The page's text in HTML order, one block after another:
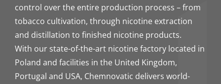
control over the entire production process – from
tobacco cultivation, through nicotine extraction
and distillation to finished nicotine products.
With our state-of-the-art nicotine factory located in
Poland and facilities in the United Kingdom,
Portugal and USA, Chemnovatic delivers world-